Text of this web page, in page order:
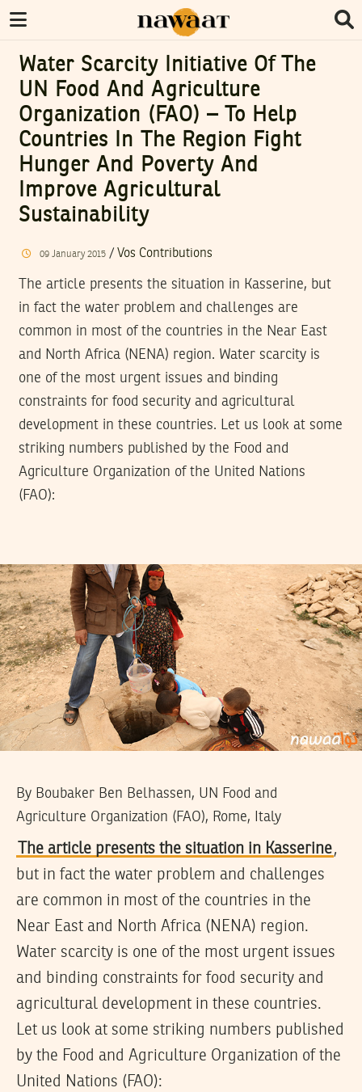
Water Scarcity Initiative Of The
UN Food And Agriculture
Organization (FAO) – To Help
Countries In The Region Fight
Hunger And Poverty And
Improve Agricultural
Sustainability
09 January 2015/ Vos Contributions
The article presents the situation in Kasserine, but
in fact the water problem and challenges are
common in most of the countries in the Near East
and North Africa (NENA) region. Water scarcity is
one of the most urgent issues and binding
constraints for food security and agricultural
development in these countries. Let us look at some
striking numbers published by the Food and
Agriculture Organization of the United Nations
(FAO):
By Boubaker Ben Belhassen, UN Food and
Agriculture Organization (FAO), Rome, Italy
The article presents the situation in Kasserine,
but in fact the water problem and challenges
are common in most of the countries in the
Near East and North Africa (NENA) region.
Water scarcity is one of the most urgent issues
and binding constraints for food security and
agricultural development in these countries.
Let us look at some striking numbers published
by the Food and Agriculture Organization of the
United Nations (FAO):